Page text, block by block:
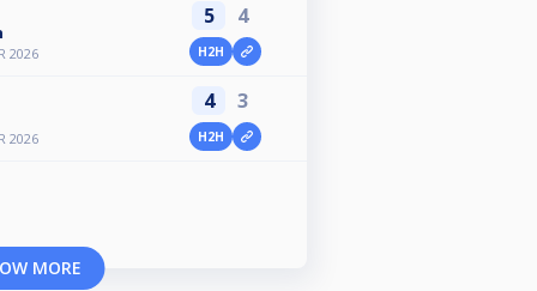
2026
5 4
H2H
2026
4 3
H2H
MORE